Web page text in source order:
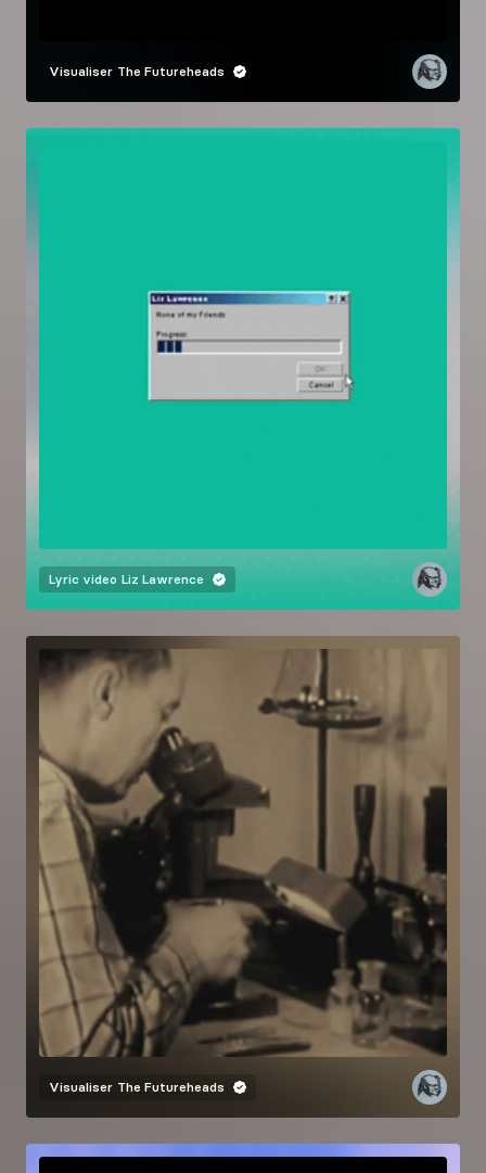
Visualiser The Futureheads
Lyric video Liz Lawrence
Visualiser The Futureheads